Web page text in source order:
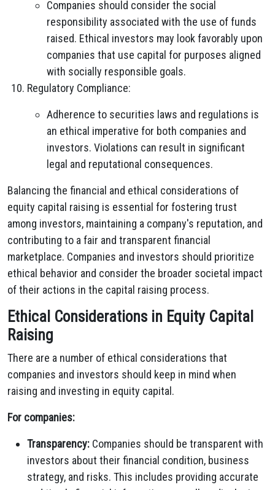
Companies should consider the social
responsibility associated with the use of funds
raised. Ethical investors may look favorably upon
companies that use capital for purposes aligned
with socially responsible goals.
Regulatory Compliance:
Adherence to securities laws and regulations is
an ethical imperative for both companies and
investors. Violations can result in significant
legal and reputational consequences.
Balancing the financial and ethical considerations of
equity capital raising is essential for fostering trust
among investors, maintaining a company's reputation, and
contributing to a fair and transparent financial
marketplace. Companies and investors should prioritize
ethical behavior and consider the broader societal impact
of their actions in the capital raising process.
Ethical Considerations in Equity Capital
Raising
There are a number of ethical considerations that
companies and investors should keep in mind when
raising and investing in equity capital.
For companies:
Transparency: Companies should be transparent with
investors about their financial condition, business
strategy, and risks. This includes providing accurate